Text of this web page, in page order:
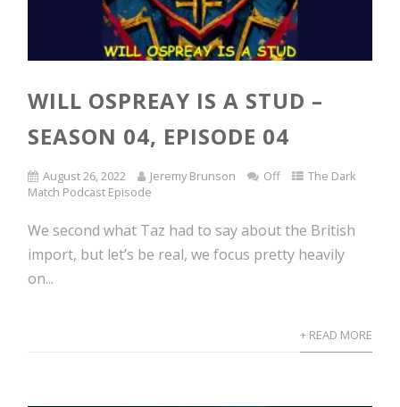
WILL OSPREAY IS A STUD –
SEASON 04, EPISODE 04
August 26, 2022 Jeremy Brunson Off
The Dark
Match Podcast Episode
We second what Taz had to say about the British
import, but let’s be real, we focus pretty heavily
on...
+ READ MORE